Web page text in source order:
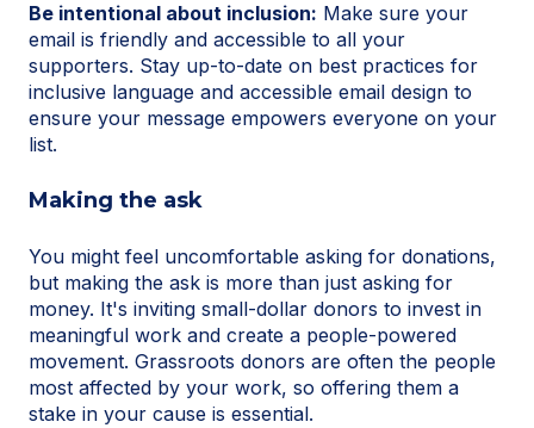
Be intentional about inclusion: Make sure your
email is friendly and accessible to all your
supporters. Stay up-to-date on best practices for
inclusive language and accessible email design to
ensure your message empowers everyone on your
list.
Making the ask
You might feel uncomfortable asking for donations,
but making the ask is more than just asking for
money. It's inviting small-dollar donors to invest in
meaningful work and create a people-powered
movement. Grassroots donors are often the people
most affected by your work, so offering them a
stake in your cause is essential.